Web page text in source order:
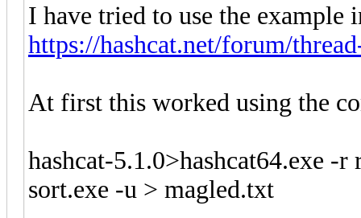
I have tried to use the example
https://hashcat.net/forum/
At first this worked using the
hashcat-5.1.0>hashcat64.exe
sort.exe -u > magled.txt